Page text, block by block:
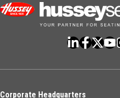
Corporate Headquarters